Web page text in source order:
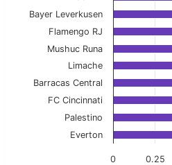
View as data table,
The chart has 1 X axis
The chart has 1 Y axis
0 0.25
Bayer Leverkusen
Flamengo RJ
Mushuc Runa
Limache
Barracas Central
FC Cincinnati
Palestino
Everton